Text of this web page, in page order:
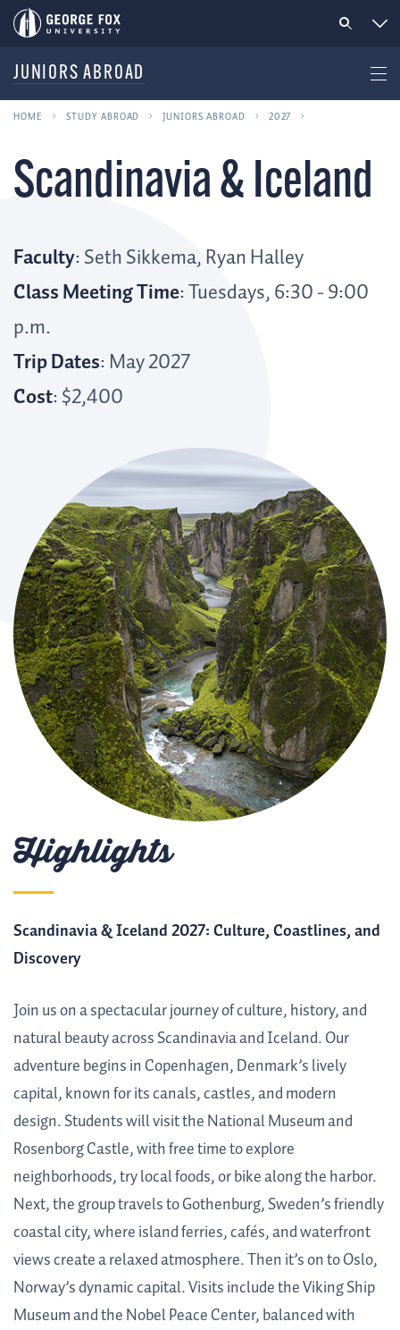
JUNIORS ABROAD
HOME STUDY ABROAD JUNIORS ABROAD 2027
Scandinavia & Iceland
Faculty: Seth Sikkema, Ryan Halley
Class Meeting Time: Tuesdays, 6:30 - 9:00
p.m.
Trip Dates: May 2027
Cost: $2,400
Highlights
Scandinavia & Iceland 2027: Culture, Coastlines, and
Discovery
Join us on a spectacular journey of culture, history, and
natural beauty across Scandinavia and Iceland. Our
adventure begins in Copenhagen, Denmark’s lively
capital, known for its canals, castles, and modern
design. Students will visit the National Museum and
Rosenborg Castle, with free time to explore
neighborhoods, try local foods, or bike along the harbor.
Next, the group travels to Gothenburg, Sweden’s friendly
coastal city, where island ferries, cafés, and waterfront
views create a relaxed atmosphere. Then it’s on to Oslo,
Norway’s dynamic capital. Visits include the Viking Ship
Museum and the Nobel Peace Center, balanced with